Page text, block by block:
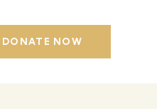
DONATE NOW